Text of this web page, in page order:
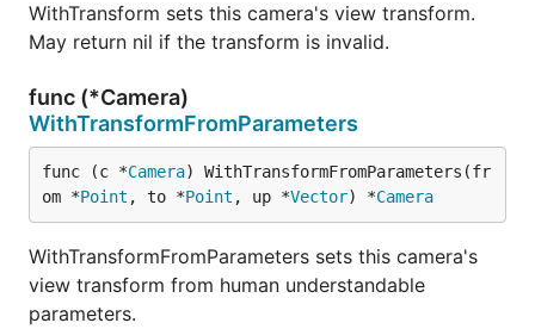
WithTransform sets this camera's view transform.
May return nil if the transform is invalid.
func (*Camera)
WithTransformFromParameters
func (c *Camera) WithTransformFromParameters(fr
om *Point , to *Point , up *Vector) *Camera
WithTransformFromParameters sets this camera's
view transform from human understandable
parameters.